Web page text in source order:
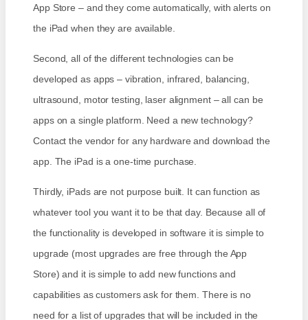
App Store – and they come automatically, with alerts on
the iPad when they are available.
Second, all of the different technologies can be
developed as apps – vibration, infrared, balancing,
ultrasound, motor testing, laser alignment – all can be
apps on a single platform. Need a new technology?
Contact the vendor for any hardware and download the
app. The iPad is a one-time purchase.
Thirdly, iPads are not purpose built. It can function as
whatever tool you want it to be that day. Because all of
the functionality is developed in software it is simple to
upgrade (most upgrades are free through the App
Store) and it is simple to add new functions and
capabilities as customers ask for them. There is no
need for a list of upgrades that will be included in the